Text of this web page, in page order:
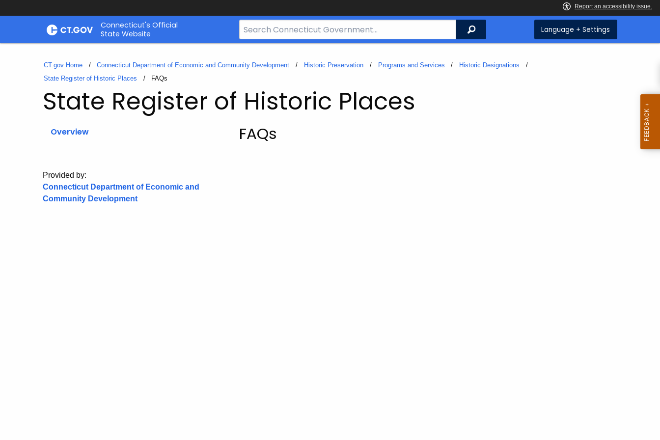
Skip
Connecticut's Official
State Website
Search
Bar
CT.gov
Search Language + Settings
CT.gov Home Connecticut Department of Economic and Community Development Historic Preservation Programs and Services
Historic Designations
State Register of Historic Places
Current:
FAQs
State Register of Historic Places
Overview
Provided by:
Connecticut Department of Economic and
Community Development
FAQs